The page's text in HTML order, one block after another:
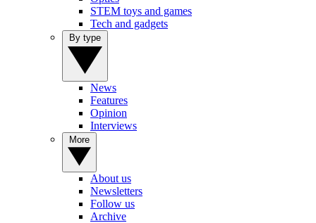
STEM toys and games
Tech and gadgets
News
Features
Opinion
Interviews
About us
Newsletters
Follow us
Archive